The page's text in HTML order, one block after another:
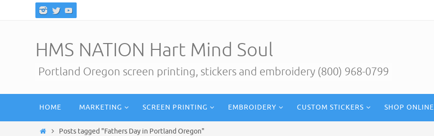
HMS NATION Hart Mind Soul
Portland Oregon screen printing, stickers and embroidery (800) 968-0799
content
HOME MARKETING SCREEN PRINTING EMBROIDERY CUSTOM STICKERS SHOP ONLINE
HomePosts tagged "Fathers Day in Portland Oregon"